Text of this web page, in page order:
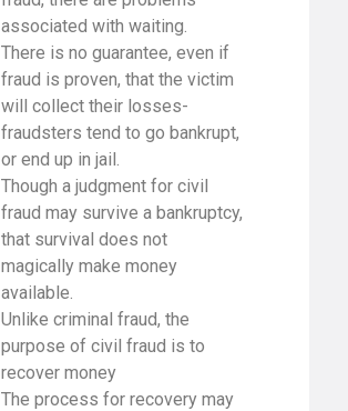
associated with waiting.
There is no guarantee, even if
fraud is proven, that the victim
will collect their losses-
fraudsters tend to go bankrupt,
or end up in jail.
Though a judgment for civil
fraud may survive a bankruptcy,
that survival does not
magically make money
available.
Unlike criminal fraud, the
purpose of civil fraud is to
recover money
The process for recovery may